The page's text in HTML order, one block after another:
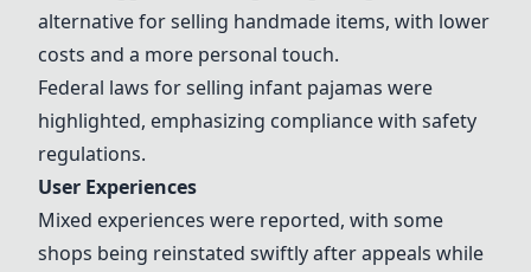
alternative for selling handmade items, with lower
costs and a more personal touch.
Federal laws for selling infant pajamas were
highlighted, emphasizing compliance with safety
regulations.
User Experiences
Mixed experiences were reported, with some
shops being reinstated swiftly after appeals while